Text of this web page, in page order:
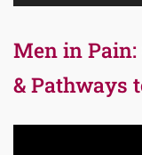
Men in Pain:
& Pathways